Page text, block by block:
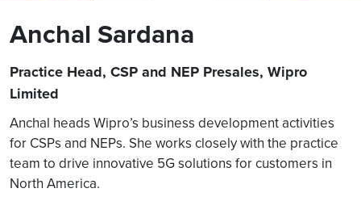
Anchal Sardana
Practice Head, CSP and NEP Presales, Wipro
Limited
Anchal heads Wipro’s business development activities
for CSPs and NEPs. She works closely with the practice
team to drive innovative 5G solutions for customers in
North America.